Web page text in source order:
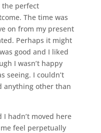
perfect
The time was
on from my present
Perhaps it might
good and I liked
I wasn’t happy
seeing. I couldn’t
anything other than
hadn’t moved here
feel perpetually